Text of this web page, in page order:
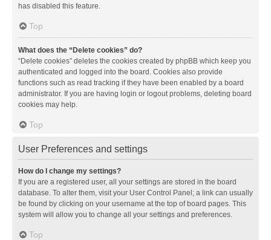
has disabled this feature.
Top
What does the “Delete cookies” do?
“Delete cookies” deletes the cookies created by phpBB which keep you
authenticated and logged into the board. Cookies also provide
functions such as read tracking if they have been enabled by a board
administrator. If you are having login or logout problems, deleting board
cookies may help.
Top
User Preferences and settings
How do I change my settings?
If you are a registered user, all your settings are stored in the board
database. To alter them, visit your User Control Panel; a link can usually
be found by clicking on your username at the top of board pages. This
system will allow you to change all your settings and preferences.
Top